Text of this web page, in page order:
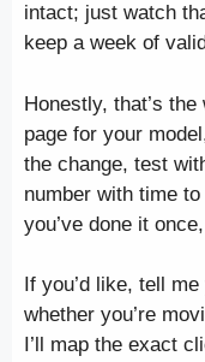
intact; just watch
keep a week of
Honestly, that’s
page for your
the change, test
number with time
you’ve done it
If you’d like, tell
whether you’re
I’ll map the exact